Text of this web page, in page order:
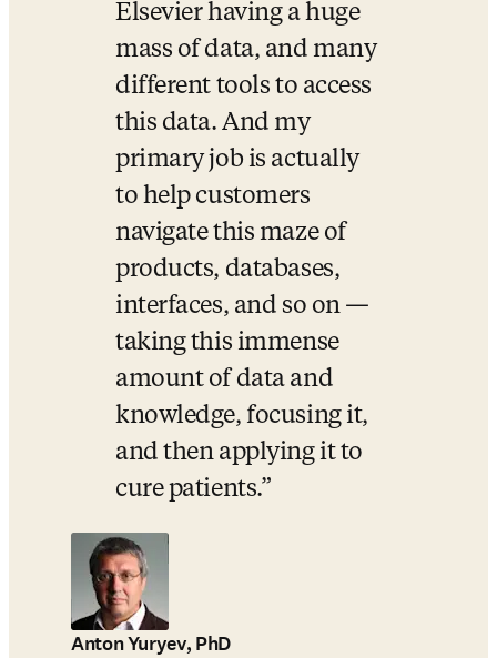
Elsevier having a huge
mass of data, and many
different tools to access
this data. And my
primary job is actually
to help customers
navigate this maze of
products, databases,
interfaces, and so on —
taking this immense
amount of data and
knowledge, focusing it,
and then applying it to
cure patients.
Anton Yuryev, PhD